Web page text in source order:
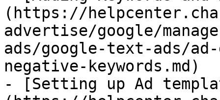
(https://
advertise/google/
ads/google-text-ads/ad-
negative-keywords.md)
- [Setting up Ad